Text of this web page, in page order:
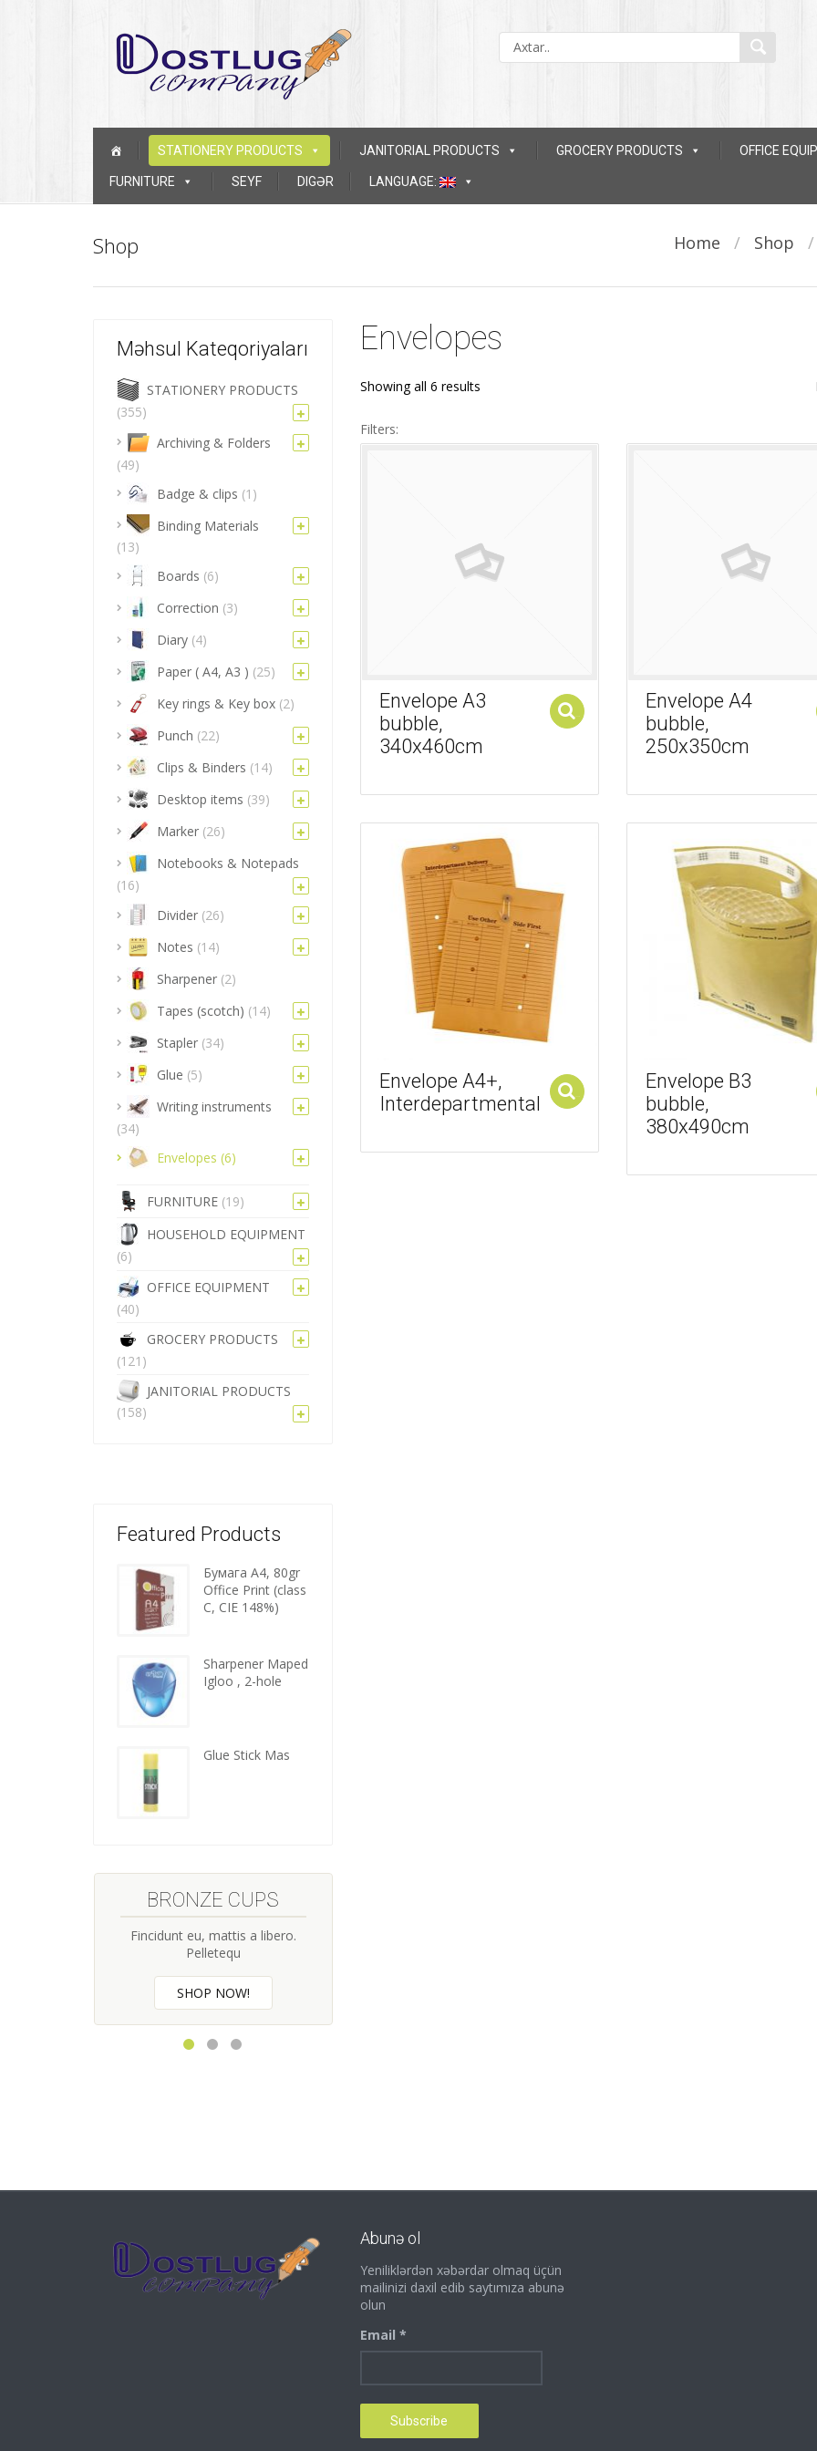
Skip to content
STATIONERY PRODUCTS
JANITORIAL PRODUCTS GROCERY PRODUCTS OFFICE
FURNITURE SEYF DIGƏR LANGUAGE:
Shop Home / Shop /
Envelopes
Showing all 6 results
Filters:
Envelope A3
bubble,
340x460cm
Envelope A4
bubble,
250x350cm
Envelope A4+,
Interdepartmental
Envelope B3
bubble,
380x490cm
Məhsul Kateqoriyaları
STATIONERY PRODUCTS
(355)
Archiving & Folders
(49)
Badge & clips (1)
Binding Materials
(13)
Boards (6)
Correction (3)
Diary (4)
Paper ( A4, A3 ) (25)
Key rings & Key box (2)
Punch (22)
Clips & Binders (14)
Desktop items (39)
Marker (26)
Notebooks & Notepads
(16)
Divider (26)
Notes (14)
Sharpener (2)
Tapes (scotch) (14)
Stapler (34)
Glue (5)
Writing instruments
(34)
Envelopes (6)
FURNITURE (19)
HOUSEHOLD EQUIPMENT
(6)
OFFICE EQUIPMENT
(40)
GROCERY PRODUCTS
(121)
JANITORIAL PRODUCTS
(158)
Wooden
kitchen
tools
Featured Products
Бумага A4, 80gr
Office Print (class
C, CIE 148%)
Sharpener Maped
Igloo , 2-hole
Glue Stick Mas
BRONZE CUPS
Fincidunt eu, mattis a libero.
Pelletequ
SHOP NOW!
Abunə ol
Yeniliklərdən xəbərdar olmaq üçün
mailinizi daxil edib saytımıza abunə
olun
Email *